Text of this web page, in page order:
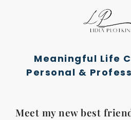
Meaningful Life
Personal &
Meet my new best